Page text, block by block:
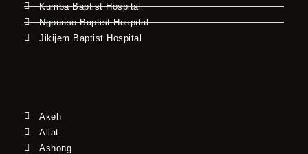
Kumba Baptist Hospital
Ngounso Baptist Hospital
Jikijem Baptist Hospital
Akeh
Allat
Ashong